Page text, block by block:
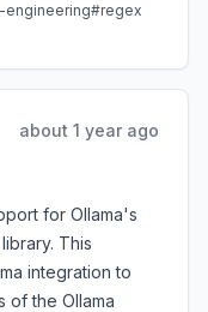
#regex
about 1 year ago
for Ollama's
This
integration to
of the Ollama